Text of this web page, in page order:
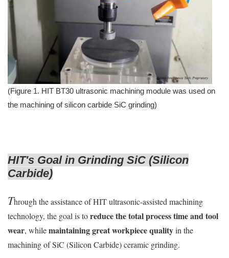
(Figure 1. HIT BT30 ultrasonic machining module was used on
the machining of silicon carbide SiC grinding)
HIT's Goal in Grinding SiC (Silicon
Carbide)
Through the assistance of HIT ultrasonic-assisted machining
technology, the goal is toreduce the total process time and tool
wear, whilemaintaining great workpiece qualityin the
machining of SiC (Silicon Carbide) ceramic grinding.